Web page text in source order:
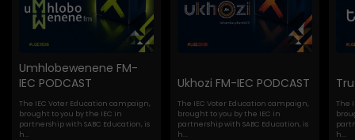
Umhlobewenene FM-
IEC PODCAST
The IEC Voter Education campaign,
brought to you by the IEC in
partnership with SABC Education, is
h...
Ukhozi FM-IEC PODCAST
The IEC Voter Education campaign,
brought to you by the IEC in
partnership with SABC Education, is
h...
The
h...